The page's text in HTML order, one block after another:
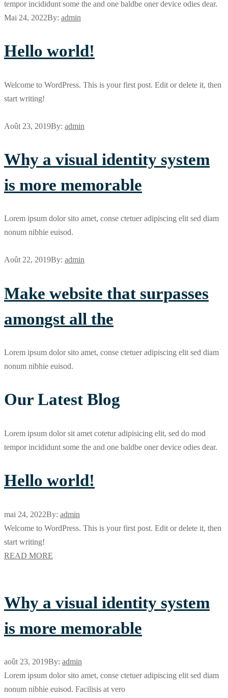
tempor incididunt some the and one baldbe oner device odies dear.
Mai 24, 2022By: admin
Hello world!
Welcome to WordPress. This is your first post. Edit or delete it, then
start writing!
Août 23, 2019By: admin
Why a visual identity system
is more memorable
Lorem ipsum dolor sito amet, conse ctetuer adipiscing elit sed diam
nonum nibhie euisod.
Août 22, 2019By: admin
Make website that surpasses
amongst all the
Lorem ipsum dolor sito amet, conse ctetuer adipiscing elit sed diam
nonum nibhie euisod.
Our Latest Blog
Lorem ipsum dolor sit amet cotetur adipisicing elit, sed do mod
tempor incididunt some the and one baldbe oner device odies dear.
Hello world!
mai 24, 2022By: admin
Welcome to WordPress. This is your first post. Edit or delete it, then
start writing!
READ MORE
Why a visual identity system
is more memorable
août 23, 2019By: admin
Lorem ipsum dolor sito amet, conse ctetuer adipiscing elit sed diam
nonum nibhie euisod. Facilisis at vero